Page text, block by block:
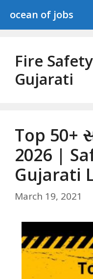
ocean of jobs
Fire
Gujarati
Top 50+
2026 |
Gujarati
March 19, 2021